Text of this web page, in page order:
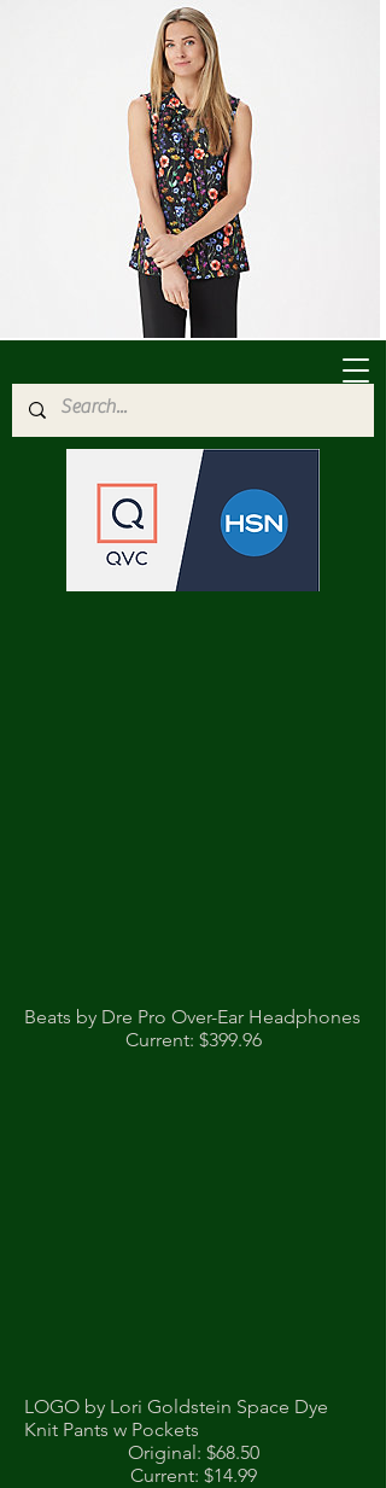
Beats by Dre Pro Over-Ear Headphones
Current: $399.96
LOGO by Lori Goldstein Space Dye
Knit Pants w Pockets
Original: $68.50
Current: $14.99